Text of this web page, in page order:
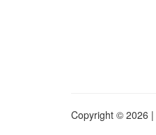
Copyright © 2026 |